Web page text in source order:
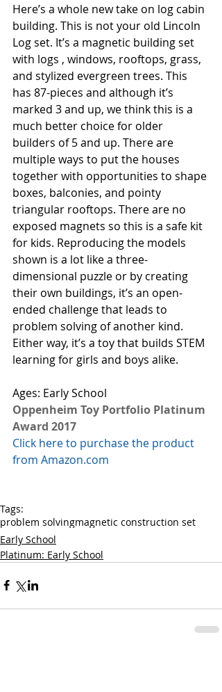
Here’s a whole new take on log cabin
building. This is not your old Lincoln
Log set. It’s a magnetic building set
with logs , windows, rooftops, grass,
and stylized evergreen trees. This
has 87-pieces and although it’s
marked 3 and up, we think this is a
much better choice for older
builders of 5 and up. There are
multiple ways to put the houses
together with opportunities to shape
boxes, balconies, and pointy
triangular rooftops. There are no
exposed magnets so this is a safe kit
for kids. Reproducing the models
shown is a lot like a three-
dimensional puzzle or by creating
their own buildings, it’s an open-
ended challenge that leads to
problem solving of another kind.
Either way, it’s a toy that builds STEM
learning for girls and boys alike.
Ages: Early School
Oppenheim Toy Portfolio Platinum
Award 2017
Click here to purchase the product
from Amazon.com
Tags:
problem solvingmagnetic construction set
Early School
Platinum: Early School